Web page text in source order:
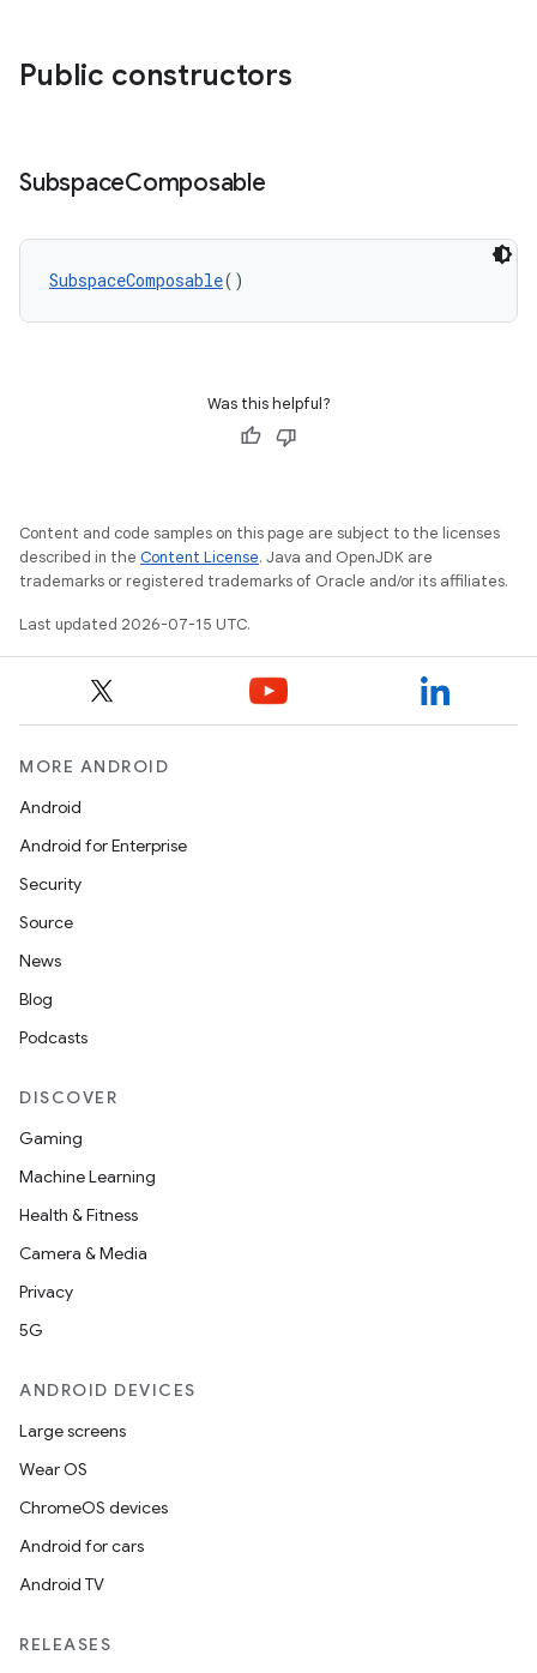
Public constructors
SubspaceComposable
SubspaceComposable()
Was this helpful?
Content and code samples on this page are subject to the licenses
described in the Content License. Java and OpenJDK are
trademarks or registered trademarks of Oracle and/or its affiliates.
Last updated 2026-07-15 UTC.
MORE ANDROID
Android
Android for Enterprise
Security
Source
News
Blog
Podcasts
DISCOVER
Gaming
Machine Learning
Health & Fitness
Camera & Media
Privacy
5G
ANDROID DEVICES
Large screens
Wear OS
ChromeOS devices
Android for cars
Android TV
RELEASES